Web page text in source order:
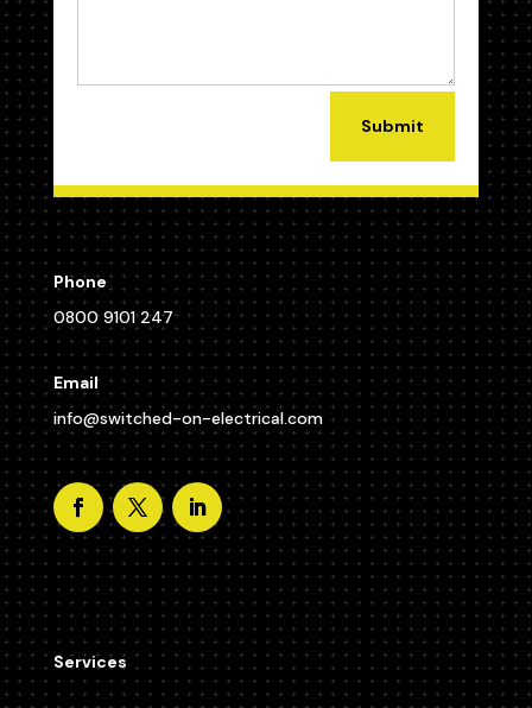
Submit
Phone
0800 9101 247
Email
info@switched-on-electrical.com
Services